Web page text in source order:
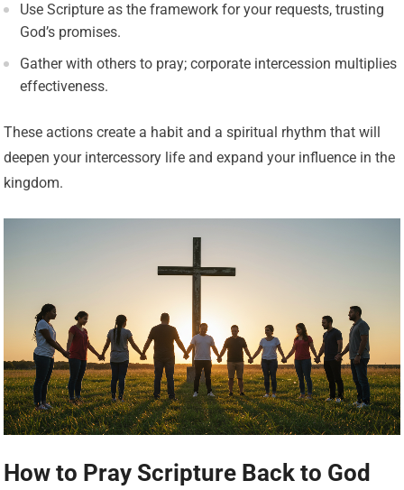
Use Scripture as the framework for your requests, trusting
God’s promises.
Gather with others to pray; corporate intercession multiplies
effectiveness.
These actions create a habit and a spiritual rhythm that will
deepen your intercessory life and expand your influence in the
kingdom.
How to Pray Scripture Back to God